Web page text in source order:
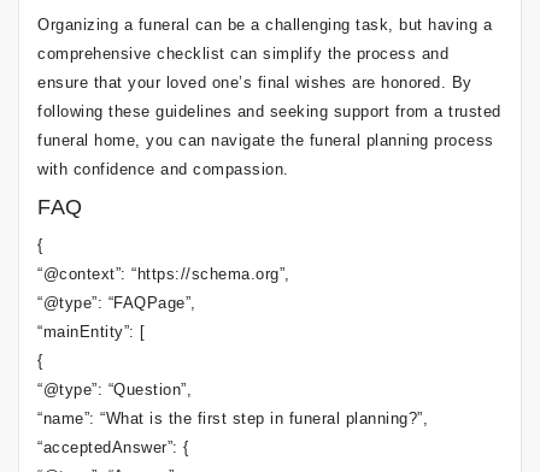
Organizing a funeral can be a challenging task, but having a
comprehensive checklist can simplify the process and
ensure that your loved one’s final wishes are honored. By
following these guidelines and seeking support from a trusted
funeral home, you can navigate the funeral planning process
with confidence and compassion.
FAQ
{
“@context”: “https://schema.org”,
“@type”: “FAQPage”,
“mainEntity”: [
{
“@type”: “Question”,
“name”: “What is the first step in funeral planning?”,
“acceptedAnswer”: {